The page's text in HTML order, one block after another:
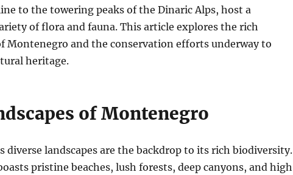
to the towering peaks of the Dinaric Alps, host a
of flora and fauna. This article explores the rich
Montenegro and the conservation efforts underway to
heritage.
of Montenegro
diverse landscapes are the backdrop to its rich biodiversity.
pristine beaches, lush forests, deep canyons, and high